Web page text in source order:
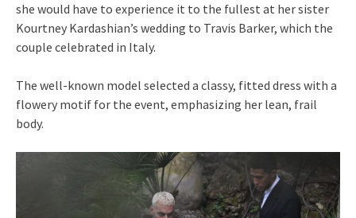
she would have to experience it to the fullest at her sister
Kourtney Kardashian’s wedding to Travis Barker, which the
couple celebrated in Italy.
The well-known model selected a classy, fitted dress with a
flowery motif for the event, emphasizing her lean, frail
body.